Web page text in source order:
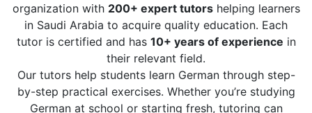
organization with 200+ expert tutorshelping learners
in Saudi Arabia to acquire quality education. Each
tutor is certified and has 10+ years of experience in
their relevant field.
Our tutors help students learn German through step-
by-step practical exercises. Whether you’re studying
German at school or starting fresh, tutoring can